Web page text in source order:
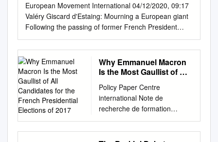
European Movement International 04/12/2020, 09:17
Valéry Giscard d'Estaing: Mourning a European giant
Following the passing of former French President
Valéry Giscard d’Estaing, former president of the
European Movement International and passionate
defender of the European project, we share
perspectives on his life from France, Belgium,
Germany and Malta. European Headlines is a weekly
newsletter from the European Movement International
highlighting media perspectives from across Europe.
Click here to subscribe. Tweet about this
Remembering VGE Le Monde provides a brief
biography of the former French president, who
Why Emmanuel Macron
Is the Most Gaullist of All
French Presidential
Elections of 2017
Policy Paper Centre
international Note de
recherche de formation
européenne Matthias
Waechter*, April 18th , 2017*